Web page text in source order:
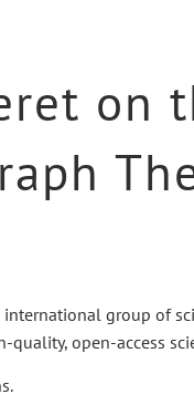
on
group of
open-access